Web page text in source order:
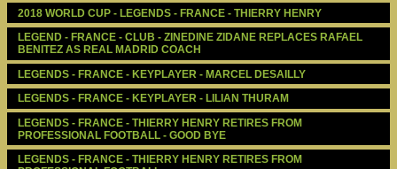
2018 WORLD CUP - LEGENDS - FRANCE - THIERRY HENRY
LEGEND - FRANCE - CLUB - ZINEDINE ZIDANE REPLACES RAFAEL
BENITEZ AS REAL MADRID COACH
LEGENDS - FRANCE - KEYPLAYER - MARCEL DESAILLY
LEGENDS - FRANCE - KEYPLAYER - LILIAN THURAM
LEGENDS - FRANCE - THIERRY HENRY RETIRES FROM
PROFESSIONAL FOOTBALL - GOOD BYE
LEGENDS - FRANCE - THIERRY HENRY RETIRES FROM